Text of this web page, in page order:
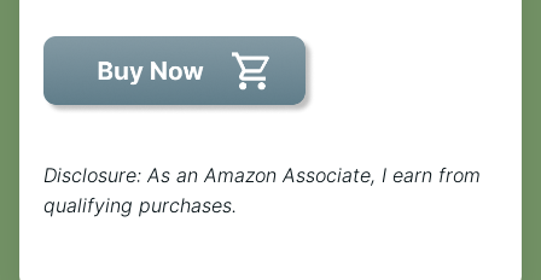
Disclosure: As an Amazon Associate, I earn from
qualifying purchases.